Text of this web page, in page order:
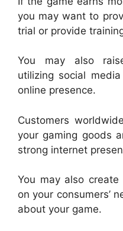
you may want to
trial or provide
You may also
utilizing social
online presence.
Customers
your gaming goods
strong internet
You may also
on your consumers’
about your game.